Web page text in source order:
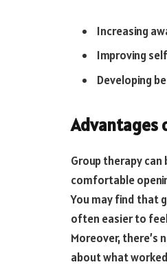
Increasing
Improving
Developing
Advantages
Group therapy
comfortable
You may find that
often easier to
Moreover, there’s
about what